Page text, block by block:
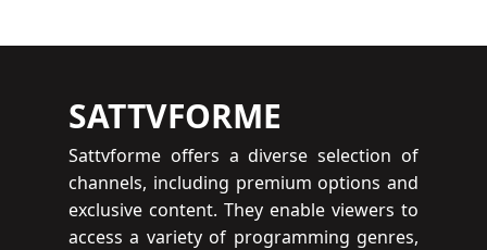
SATTVFORME
Sattvforme offers a diverse selection of
channels, including premium options and
exclusive content. They enable viewers to
access a variety of programming genres,